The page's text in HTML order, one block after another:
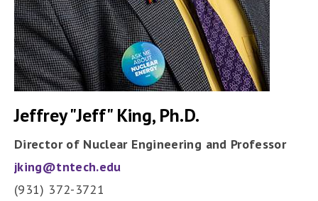
Jeffrey "Jeff" King, Ph.D.
Director of Nuclear Engineering and Professor
jking@tntech.edu
(931) 372-3721